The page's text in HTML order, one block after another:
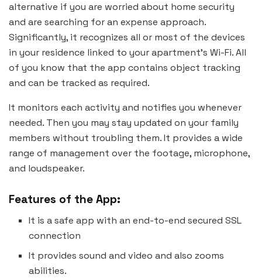
alternative if you are worried about home security
and are searching for an expense approach.
Significantly, it recognizes all or most of the devices
in your residence linked to your apartment’s Wi-Fi. All
of you know that the app contains object tracking
and can be tracked as required.
It monitors each activity and notifies you whenever
needed. Then you may stay updated on your family
members without troubling them. It provides a wide
range of management over the footage, microphone,
and loudspeaker.
Features of the App:
It is a safe app with an end-to-end secured SSL
connection
It provides sound and video and also zooms
abilities.